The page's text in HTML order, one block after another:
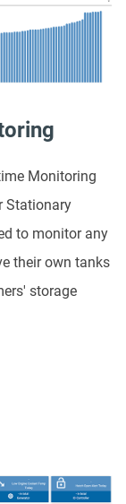
Monitoring
Stationary
to monitor any
their own tanks
storage